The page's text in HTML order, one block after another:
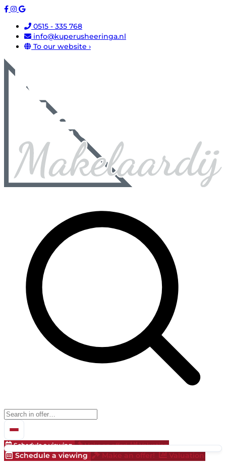
0515 - 335 768
info@kuperusheeringa.nl
To our website ›
Schedule a viewing Make an offer! Valuation
Schedule a viewing Make an offer!
Valuation